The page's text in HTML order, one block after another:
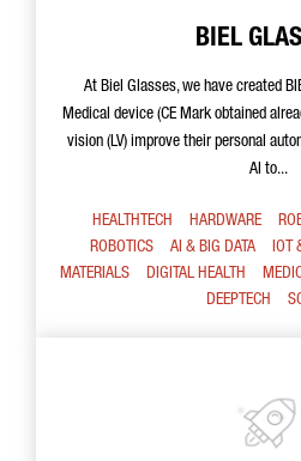
BIEL
At Biel Glasses, we have created
Medical device (CE Mark obtained
vision (LV) improve their personal
AI to...
HEALTHTECH HARDWARE
ROBOTICS
AI & BIG DATA IOT
MATERIALS
DIGITAL HEALTH
DEEPTECH